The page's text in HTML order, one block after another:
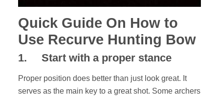
Quick Guide On How to
Use Recurve Hunting Bow
1. Start with a proper stance
Proper position does better than just look great. It
serves as the main key to a great shot. Some archers